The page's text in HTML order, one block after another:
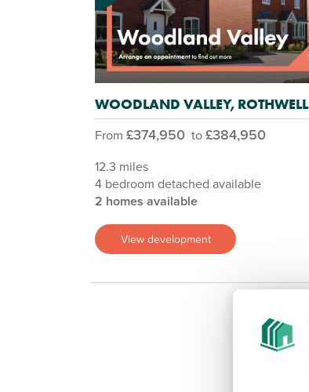
WOODLAND VALLEY, ROTHWELL
From £374,950 to£384,950
12.3 miles
4 bedroom detached available
2 homes available
View development